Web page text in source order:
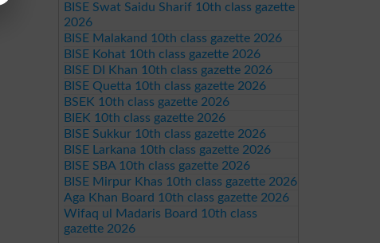
BISE Swat Saidu Sharif 10th class gazette
2026
BISE Malakand 10th class gazette 2026
BISE Kohat 10th class gazette 2026
BISE DI Khan 10th class gazette 2026
BISE Quetta 10th class gazette 2026
BSEK 10th class gazette 2026
BIEK 10th class gazette 2026
BISE Sukkur 10th class gazette 2026
BISE Larkana 10th class gazette 2026
BISE SBA 10th class gazette 2026
BISE Mirpur Khas 10th class gazette 2026
Aga Khan Board 10th class gazette 2026
Wifaq ul Madaris Board 10th class
gazette 2026